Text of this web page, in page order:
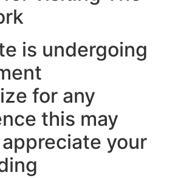
is undergoing
for any
this may
your